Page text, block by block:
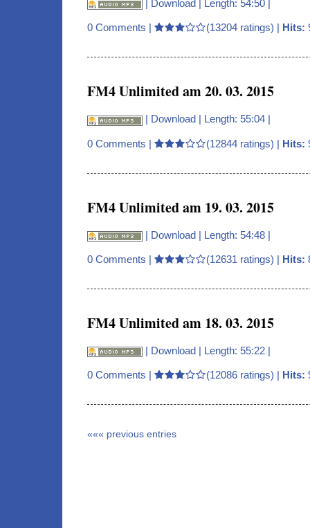
| Download | Length: 54:50 |
0 Comments | (13204 ratings) | Hits:
FM4 Unlimited am 20. 03. 2015
| Download | Length: 55:04 |
0 Comments | (12844 ratings) | Hits:
FM4 Unlimited am 19. 03. 2015
| Download | Length: 54:48 |
0 Comments | (12631 ratings) | Hits:
FM4 Unlimited am 18. 03. 2015
| Download | Length: 55:22 |
0 Comments | (12086 ratings) | Hits:
««« previous entries